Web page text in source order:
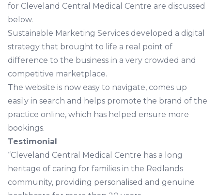
for Cleveland Central Medical Centre are discussed
below.
Sustainable Marketing Services developed a digital
strategy that brought to life a real point of
difference to the business in a very crowded and
competitive marketplace.
The website is now easy to navigate, comes up
easily in search and helps promote the brand of the
practice online, which has helped ensure more
bookings.
Testimonial
“Cleveland Central Medical Centre has a long
heritage of caring for families in the Redlands
community, providing personalised and genuine